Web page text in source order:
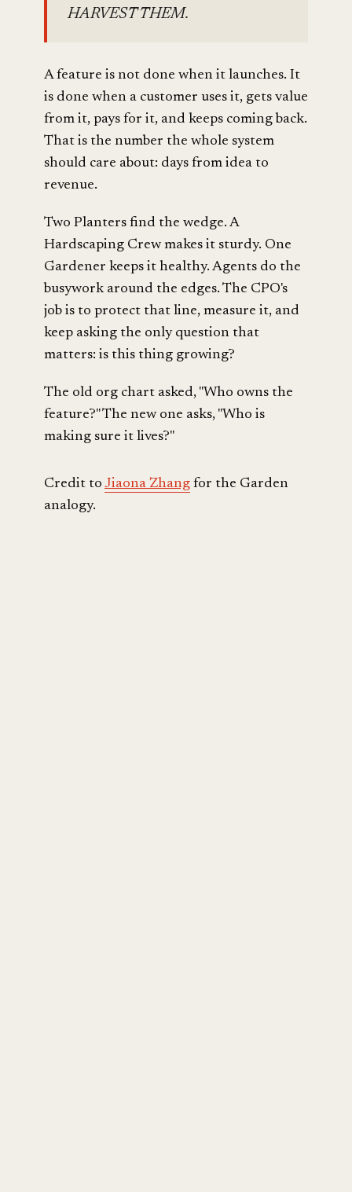
HARVEST THEM.
A feature is not done when it launches. It
is done when a customer uses it, gets value
from it, pays for it, and keeps coming back.
That is the number the whole system
should care about: days from idea to
revenue.
Two Planters find the wedge. A
Hardscaping Crew makes it sturdy. One
Gardener keeps it healthy. Agents do the
busywork around the edges. The CPO's
job is to protect that line, measure it, and
keep asking the only question that
matters: is this thing growing?
The old org chart asked, "Who owns the
feature?" The new one asks, "Who is
making sure it lives?"
Credit to Jiaona Zhang for the Garden
analogy.